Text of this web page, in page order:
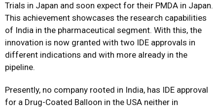
Trials in Japan and soon expect for their PMDA in Japan.
This achievement showcases the research capabilities
of India in the pharmaceutical segment. With this, the
innovation is now granted with two IDE approvals in
different indications and with more already in the
pipeline.
Presently, no company rooted in India, has IDE approval
for a Drug-Coated Balloon in the USA neither in